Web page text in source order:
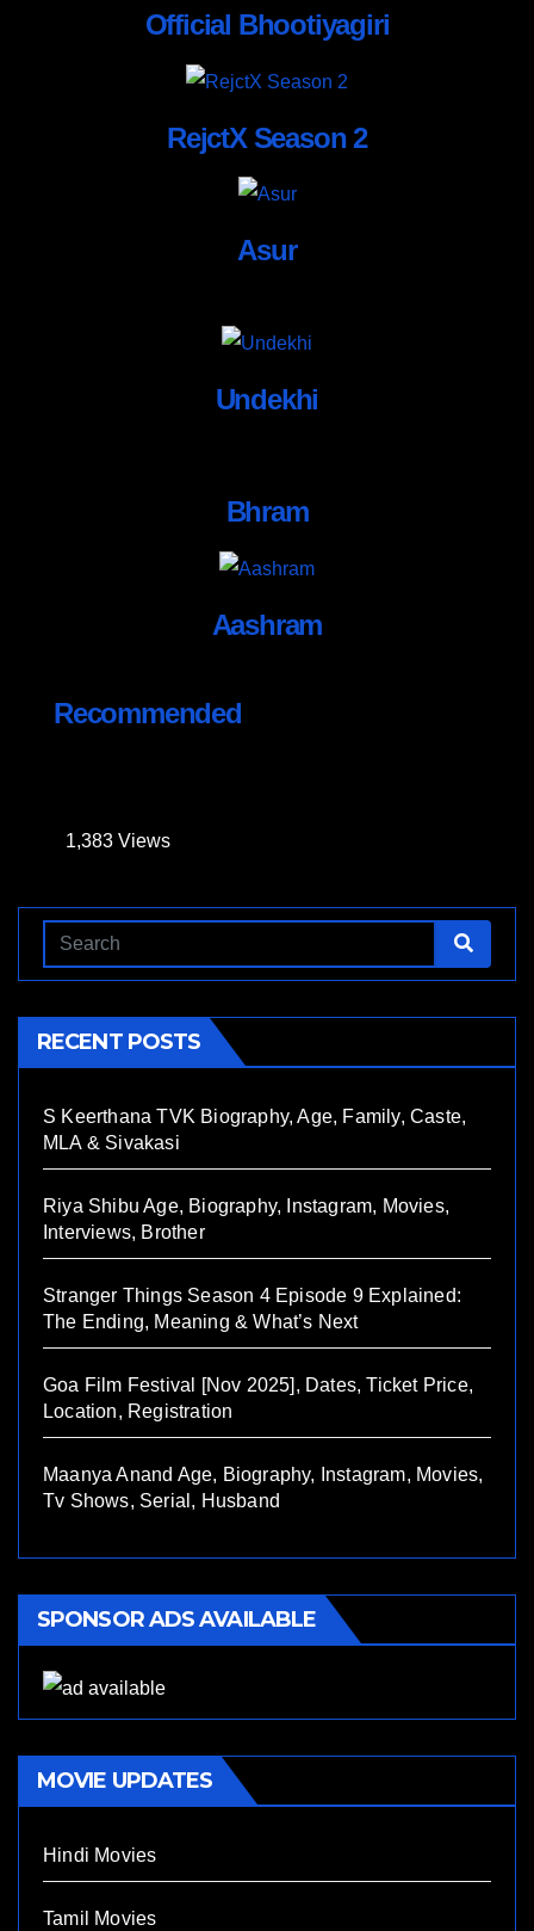
Official Bhootiyagiri
RejctX Season 2
Asur
Undekhi
Bhram
Aashram
Recommended
1,383 Views
RECENT POSTS
S Keerthana TVK Biography, Age, Family, Caste,
MLA & Sivakasi
Riya Shibu Age, Biography, Instagram, Movies,
Interviews, Brother
Stranger Things Season 4 Episode 9 Explained:
The Ending, Meaning & What’s Next
Goa Film Festival [Nov 2025], Dates, Ticket Price,
Location, Registration
Maanya Anand Age, Biography, Instagram, Movies,
Tv Shows, Serial, Husband
SPONSOR ADS AVAILABLE
MOVIE UPDATES
Hindi Movies
Tamil Movies